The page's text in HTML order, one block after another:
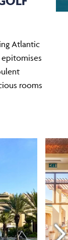
Atlantic
epitomises
rooms